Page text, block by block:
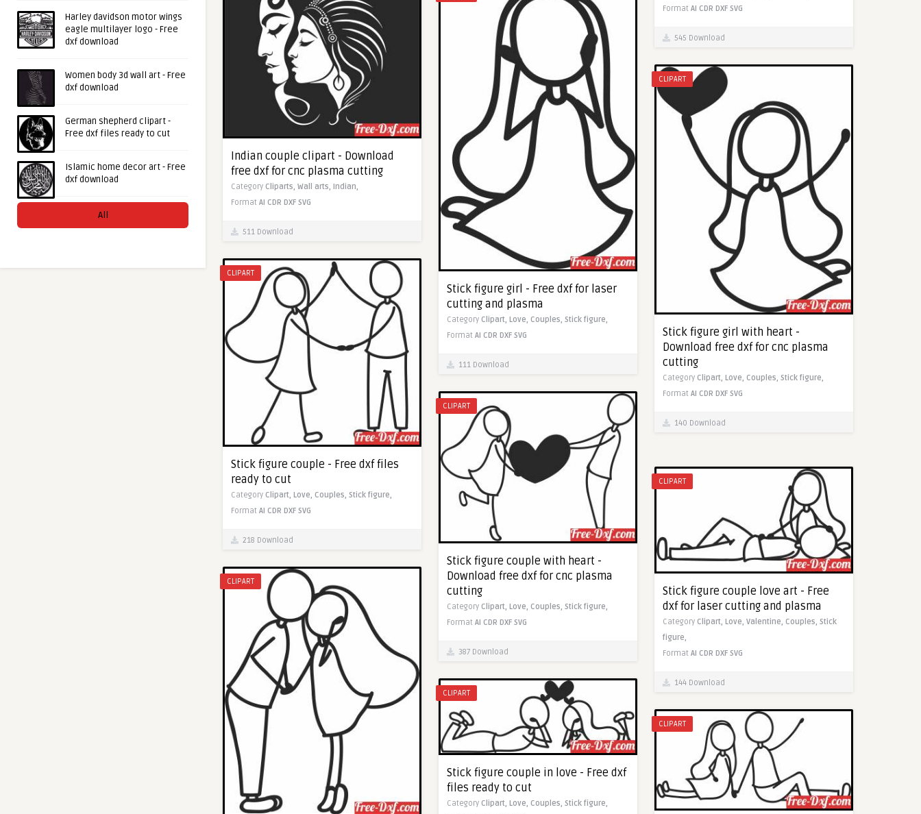
Harley davidson motor wings
eagle multilayer logo - Free
dxf download
Women body 3d wall art - Free
dxf download
German shepherd clipart -
Free dxf files ready to cut
Islamic home decor art - Free
dxf download
All
Format AI CDR DXF SVG
545 Download
Indian couple clipart - Download
free dxf for cnc plasma cutting
Category Cliparts, Wall arts, Indian,
Format AI CDR DXF SVG
511 Download
Stick figure girl - Free dxf for laser
cutting and plasma
Category Clipart, Love, Couples, Stick figure,
Format AI CDR DXF SVG
111 Download
CLIPART
Stick figure girl with heart -
Download free dxf for cnc plasma
cutting
Category Clipart, Love, Couples, Stick figure,
Format AI CDR DXF SVG
140 Download
CLIPART
Stick figure couple - Free dxf files
ready to cut
Category Clipart, Love, Couples, Stick figure,
Format AI CDR DXF SVG
218 Download
CLIPART
Stick figure couple with heart -
Download free dxf for cnc plasma
cutting
Category Clipart, Love, Couples, Stick figure,
Format AI CDR DXF SVG
387 Download
CLIPART
Stick figure couple love art - Free
dxf for laser cutting and plasma
Category Clipart, Love, Valentine, Couples, Stick
figure,
Format AI CDR DXF SVG
144 Download
CLIPART
CLIPART
Stick figure couple in love - Free dxf
files ready to cut
Category Clipart, Love, Couples, Stick figure,
CLIPART